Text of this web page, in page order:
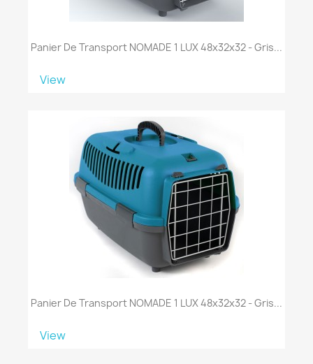
Panier De Transport NOMADE 1 LUX 48x32x32 - Gris...
View
Panier De Transport NOMADE 1 LUX 48x32x32 - Gris...
View